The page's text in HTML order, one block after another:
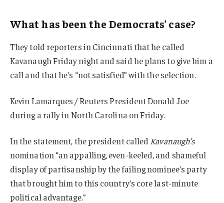
What has been the Democrats’ case?
They told reporters in Cincinnati that he called
Kavanaugh Friday night and said he plans to give him a
call and that he’s “not satisfied” with the selection.
Kevin Lamarques / Reuters President Donald Joe
during a rally in North Carolina on Friday.
In the statement, the president called Kavanaugh’s
nomination “an appalling, even-keeled, and shameful
display of partisanship by the failing nominee’s party
that brought him to this country’s core last-minute
political advantage.”